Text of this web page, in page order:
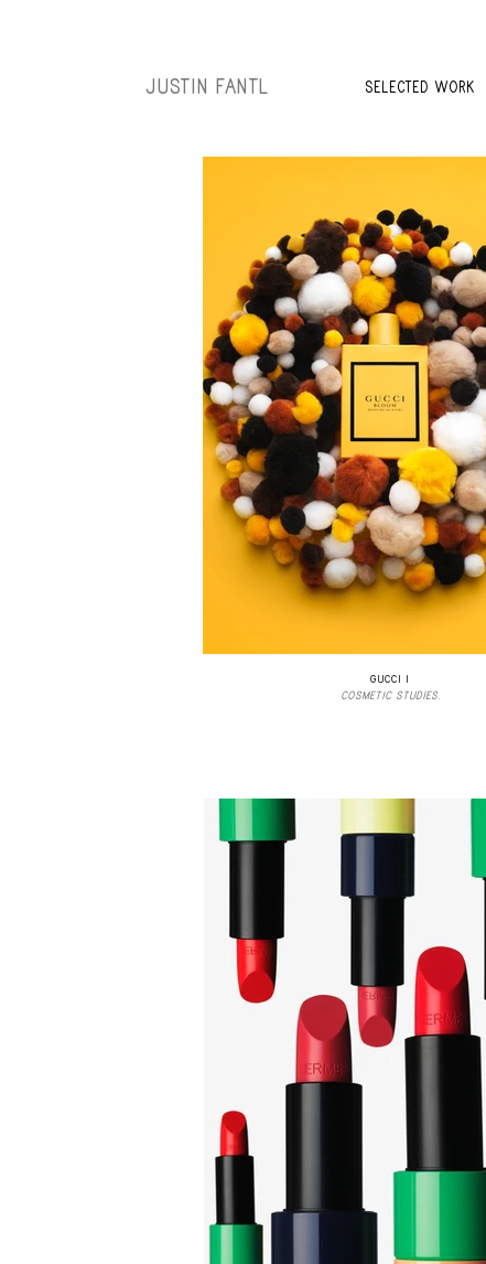
JUSTIN FANTL SELECTED WORK
GUCCI I
COSMETIC STUDIES.